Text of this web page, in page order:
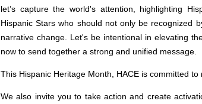
let’s capture the world's attention, highlighting
Hispanic Stars who should not only be recognized
narrative change. Let's be intentional in elevating
now to send together a strong and unified message.
This Hispanic Heritage Month, HACE is committed
We also invite you to take action and create